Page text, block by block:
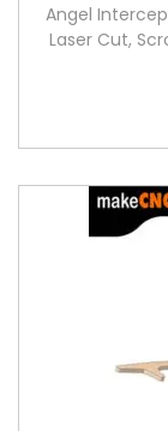
Angel
Laser Cut,